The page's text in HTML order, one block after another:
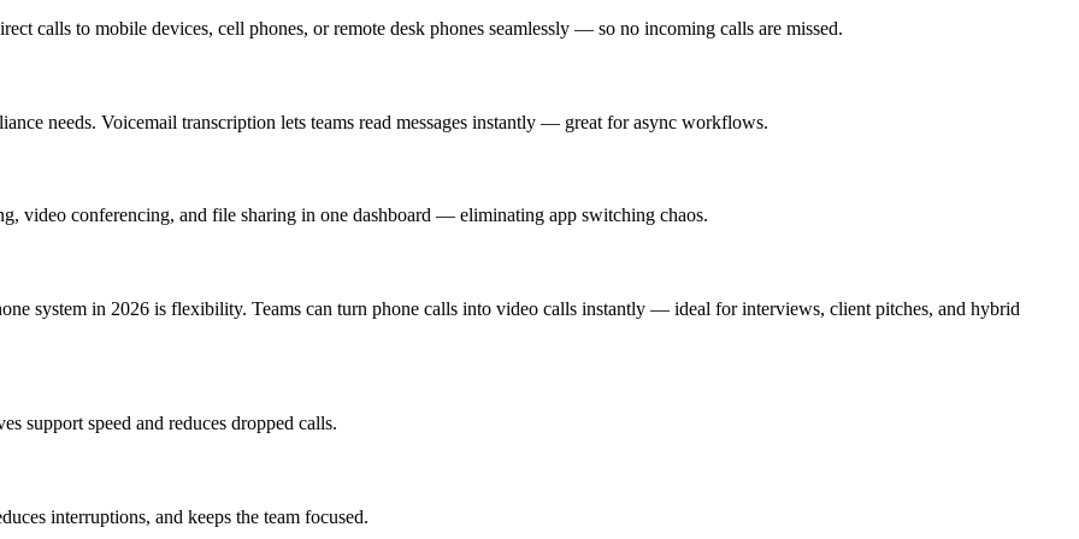
calls to mobile devices, cell phones, or remote desk phones seamlessly — so no incoming calls are missed.
needs. Voicemail transcription lets teams read messages instantly — great for async workflows.
video conferencing, and file sharing in one dashboard — eliminating app switching chaos.
system in 2026 is flexibility. Teams can turn phone calls into video calls instantly — ideal for interviews, client pitches, and hybrid
support speed and reduces dropped calls.
interruptions, and keeps the team focused.